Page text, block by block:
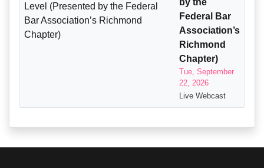
by the
Federal Bar
Association’s
Richmond
Chapter)
Tue, September
22, 2026
Live Webcast